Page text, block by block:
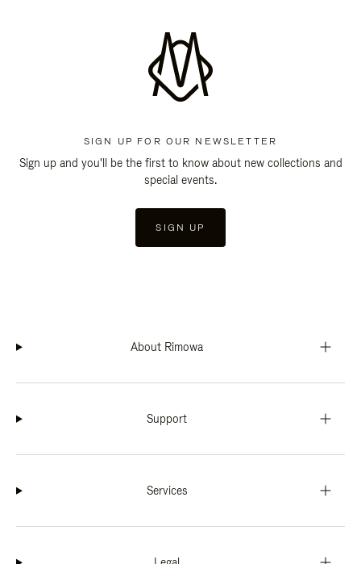
SIGN UP FOR OUR NEWSLETTER
Sign up and you'll be the first to know about new collections and
special events.
SIGN UP
About Rimowa
Support
Services